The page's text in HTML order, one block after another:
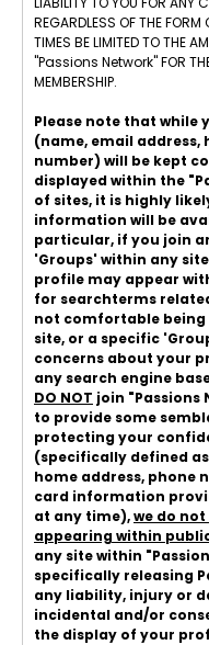
REGARDLESS OF THE FORM
TIMES BE LIMITED TO THE
"Passions Network" FOR
MEMBERSHIP.
Please note that
(name, email address,
number) will be kept
displayed within the
of sites, it is highly
information will be
particular, if you join
'Groups' within any
profile may appear
for searchterms
not comfortable being
site, or a specific
concerns about your
any search engine
DO NOT join "Passions
to provide some
protecting your
(specifically defined
home address, phone
card information
at any time),we do
appearing within
any site within
specifically releasing
any liability, injury or
incidental and/or
the display of your